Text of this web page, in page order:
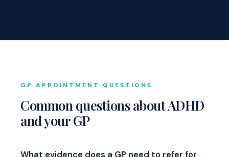
GP APPOINTMENT QUESTIONS
Common questions about ADHD
and your GP
What evidence does a GP need to refer for